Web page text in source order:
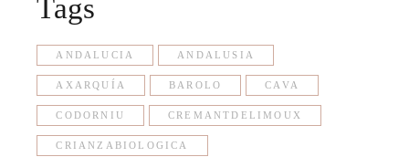
Tags
ANDALUCIA ANDALUSIA
AXARQUÍA BAROLO CAVA
CODORNIU CREMANTDELIMOUX
CRIANZABIOLOGICA